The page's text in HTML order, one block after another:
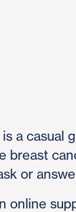
a casual
breast
or
online